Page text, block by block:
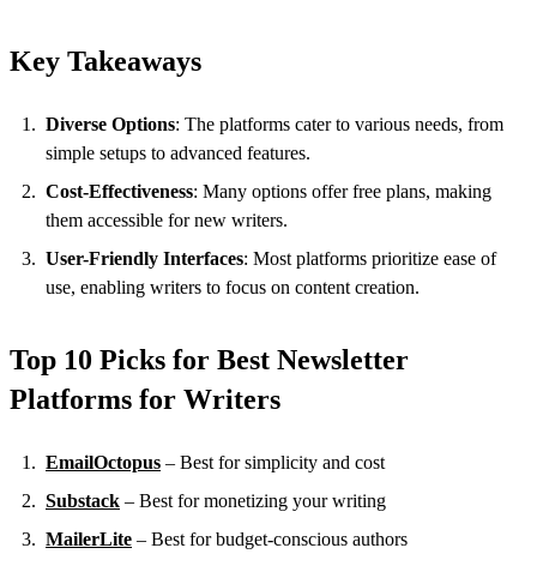
Key Takeaways
Diverse Options: The platforms cater to various needs, from
simple setups to advanced features.
Cost-Effectiveness: Many options offer free plans, making
them accessible for new writers.
User-Friendly Interfaces: Most platforms prioritize ease of
use, enabling writers to focus on content creation.
Top 10 Picks for Best Newsletter
Platforms for Writers
EmailOctopus – Best for simplicity and cost
Substack – Best for monetizing your writing
MailerLite – Best for budget-conscious authors